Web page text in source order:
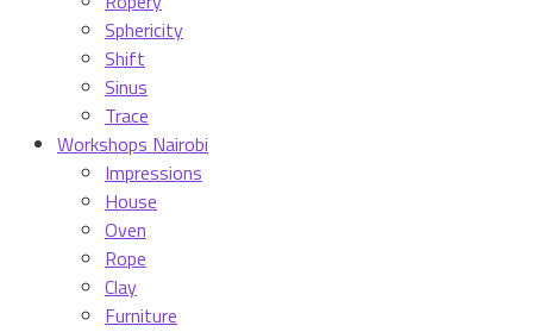
Sphericity
Shift
Sinus
Trace
Workshops Nairobi
Impressions
House
Oven
Rope
Clay
Furniture